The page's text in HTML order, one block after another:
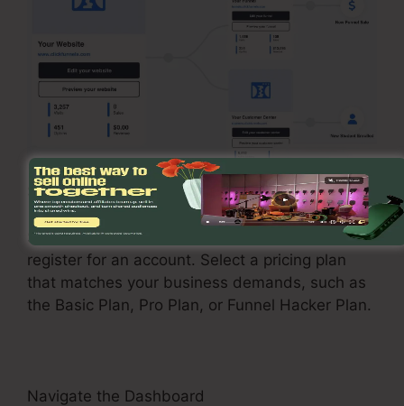
Sign Up and Choose a Plan
See the ClickFunnels 2.0 internet site and
register for an account. Select a pricing plan
that matches your business demands, such as
the Basic Plan, Pro Plan, or Funnel Hacker Plan.
Navigate the Dashboard